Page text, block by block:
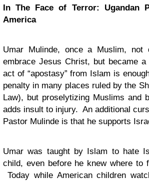
In The Face of Terror: Ugandan
America
Umar Mulinde, once a Muslim,
embrace Jesus Christ, but became
act of “apostasy” from Islam is
penalty in many places ruled by the
Law), but proselytizing Muslims and
adds insult to injury. An additional
Pastor Mulinde is that he supports
Umar was taught by Islam to hate
child, even before he knew where to
Today while American children